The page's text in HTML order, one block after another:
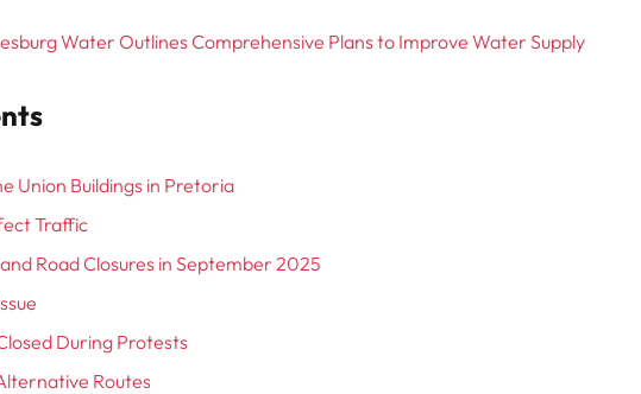
Water Outlines Comprehensive Plans to Improve Water Supply
Union Buildings in Pretoria
Traffic
Road Closures in September 2025
During Protests
Routes